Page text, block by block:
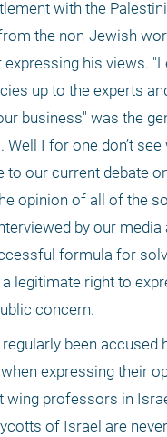
with the
the non-Jewish
his views.
up to the experts
business" was the
Well I for one don’t
to our current debate
opinion of all of the
by our
formula for
a legitimate right to
concern.
regularly been accused
expressing their
wing professors in
of Israel are